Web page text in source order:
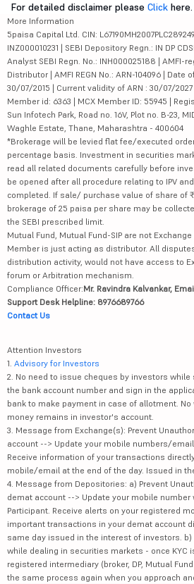
For detailed disclaimer please Click here.
More Information
5paisa Capital Ltd. CIN:
INZ000010231 | SEBI Depository Regn.: IN DP
Analyst SEBI Regn. No.: INH000025188 | AMFI-
Distributor | AMFI REGN No.: ARN-104096 | Date
30/07/2015 | Current validity of ARN : 30/07/2027
Member id: 6363 | MCX Member ID: 55945 |
Sun Infotech Park, Road no. 16V, Plot no. B-23,
Waghle Estate, Thane, Maharashtra - 400604
*Brokerage will be levied flat fee/executed
percentage basis. Investment in securities
read all related documents carefully before
be opened after all procedure relating to IPV
completed. If sale/ purchase value of share of
brokerage of 25 paisa per share may be
the SEBI prescribed limit.
Mutual Fund, Mutual Fund-SIP are not
Member is just acting as distributor. All
distribution activity, would not have access to
forum or Arbitration mechanism.
Compliance Officer:Mr. Ravindra Kalvankar,
Support Desk Helpline: 8976689766
Contact Us
Attention Investors
1. Advisory for Investors
2. No need to issue cheques by investors while
the bank account number and sign in the
bank to make payment in case of allotment.
money remains in investor's account.
3. Message from Exchange(s): Prevent
account --> Update your mobile numbers/
Receive information of your transactions
mobile/email at the end of the day. Issued in
4. Message from Depositories: a) Prevent
demat account --> Update your mobile number
Participant. Receive alerts on your registered
important transactions in your demat account
same day issued in the interest of investors. b)
while dealing in securities markets - once KYC
registered intermediary (broker, DP, Mutual
the same process again when you approach